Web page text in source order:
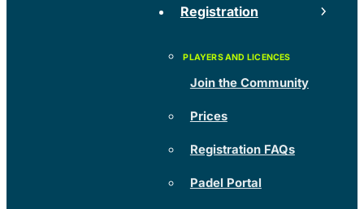
Registration
Join the Community
Prices
Registration FAQs
Padel Portal